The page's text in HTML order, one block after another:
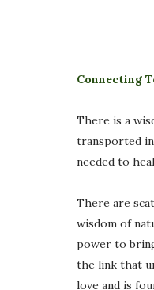
Connecting
There is a
transported
needed to
There are
wisdom of
power to
the link that
love and is